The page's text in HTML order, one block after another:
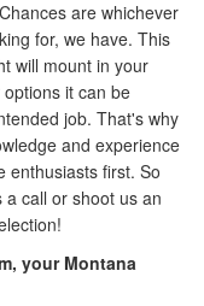
are whichever
for, we have. This
will mount in your
it can be
job. That's why
and experience
enthusiasts first. So
call or shoot us an
your Montana